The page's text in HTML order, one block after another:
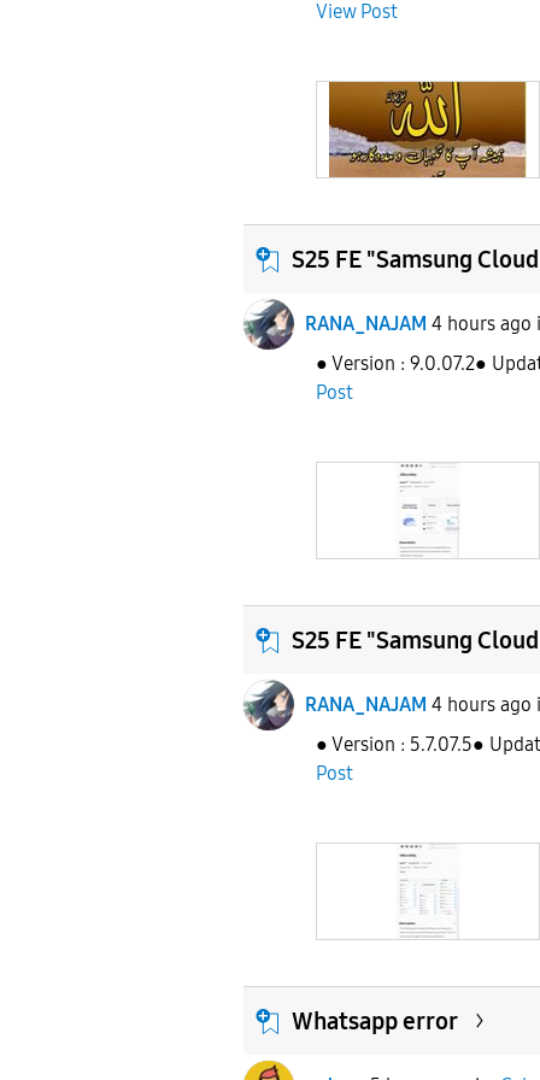
View Post
S25 FE "Samsung
RANA_NAJAM 4 hours ago
● Version : 9.0.07.2●
Post
S25 FE "Samsung
RANA_NAJAM 4 hours ago
● Version : 5.7.07.5●
Post
Whatsapp error